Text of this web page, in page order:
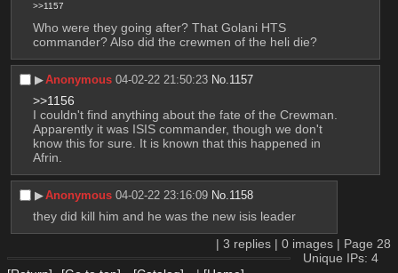
>>1157
Who were they going after? That Golani HTS
commander? Also did the crewmen of the heli die?
▶︎Anonymous 04-02-22 21:50:23 No.1157
>>1156
I couldn't find anything about the fate of the Crewman.
Apparently it was ISIS commander, though we don't
know this for sure. It is known that this happened in
Afrin.
▶︎Anonymous 04-02-22 23:16:09 No.1158
they did kill him and he was the new isis leader
| 3 replies | 0 images | Page 28
Unique IPs: 4